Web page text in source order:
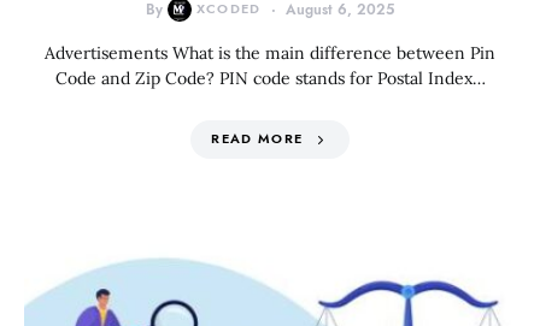
By XCODED August 6, 2025
Advertisements What is the main difference between Pin
Code and Zip Code? PIN code stands for Postal Index…
READ MORE